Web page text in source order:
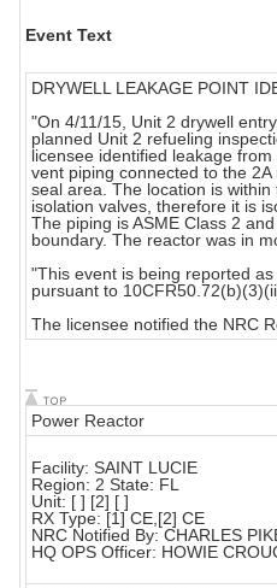
Event Text
DRYWELL LEAKAGE POINT
"On 4/11/15, Unit 2 drywell
planned Unit 2 refueling
licensee identified leakage
vent piping connected to the
seal area. The location is
isolation valves, therefore it is
The piping is ASME Class 2
boundary. The reactor was in
"This event is being reported
pursuant to
The licensee notified the NRC
Power Reactor
Facility: SAINT LUCIE
Region: 2 State: FL
Unit: [ ] [2] [ ]
RX Type: [1] CE,[2] CE
NRC Notified By: CHARLES
HQ OPS Officer: HOWIE